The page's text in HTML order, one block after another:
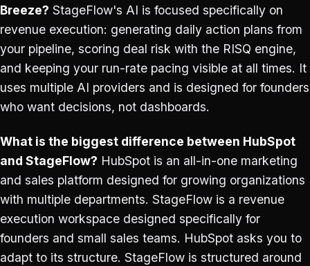
Breeze? StageFlow's AI is focused specifically on
revenue execution: generating daily action plans from
your pipeline, scoring deal risk with the RISQ engine,
and keeping your run-rate pacing visible at all times. It
uses multiple AI providers and is designed for founders
who want decisions, not dashboards.
What is the biggest difference between HubSpot
and StageFlow? HubSpot is an all-in-one marketing
and sales platform designed for growing organizations
with multiple departments. StageFlow is a revenue
execution workspace designed specifically for
founders and small sales teams. HubSpot asks you to
adapt to its structure. StageFlow is structured around